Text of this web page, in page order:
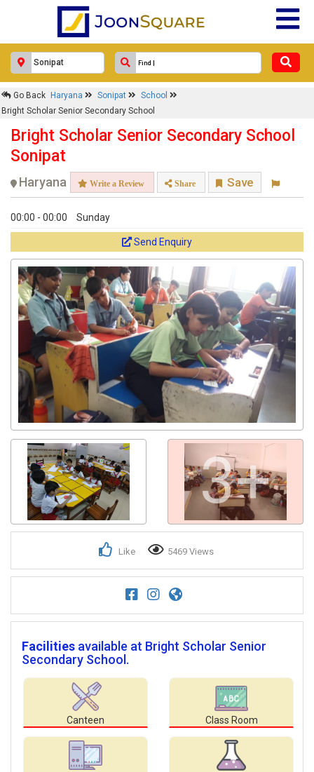
Go Back Haryana Sonipat
School
Bright Scholar Senior Secondary School
Bright Scholar Senior Secondary School
Sonipat
Haryana Write a Review Share Save
00:00 - 00:00 Sunday
Send Enquiry
3+
Like 5469 Views
Facilities available at Bright Scholar Senior
Secondary School.
Canteen Class Room